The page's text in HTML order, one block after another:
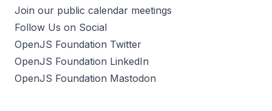
Join our public calendar meetings
Follow Us on Social
OpenJS Foundation Twitter
OpenJS Foundation LinkedIn
OpenJS Foundation Mastodon